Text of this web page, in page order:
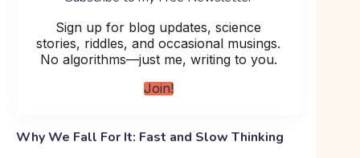
Sign up for blog updates, science
stories, riddles, and occasional musings.
No algorithms—just me, writing to you.
Join!
Why We Fall For It: Fast and Slow Thinking